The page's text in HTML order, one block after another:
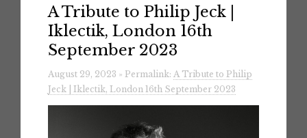
A Tribute to Philip Jeck |
Iklectik, London 16th
September 2023
August 29, 2023 » Permalink: A Tribute to Philip
Jeck | Iklectik, London 16th September 2023